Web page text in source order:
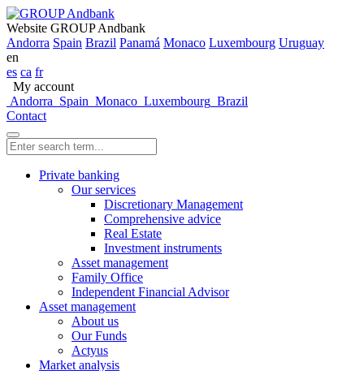
Website GROUP Andbank
Andorra Spain Brazil Panamá Monaco Luxembourg Uruguay
en
es ca fr
My account
Andorra Spain Monaco Luxembourg Brazil
Contact
Private banking
Our services
Discretionary Management
Comprehensive advice
Real Estate
Investment instruments
Asset management
Family Office
Independent Financial Advisor
Asset management
About us
Our Funds
Actyus
Market analysis